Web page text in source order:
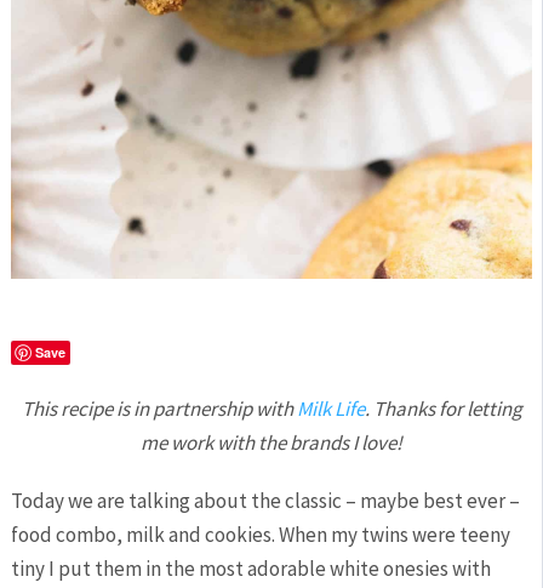
Save
This recipe is in partnership withMilk Life. Thanks for letting
me work with the brands I love!
Today we are talking about the classic – maybe best ever –
food combo, milk and cookies. When my twins were teeny
tiny I put them in the most adorable white onesies with